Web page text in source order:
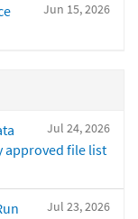
Jun 15, 2026
Jul 24, 2026
approved file list
Jul 23, 2026